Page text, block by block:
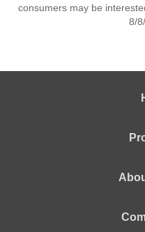
consumers may be
8/